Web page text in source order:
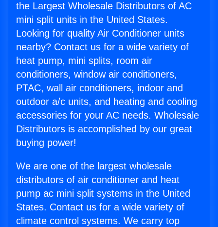
the Largest Wholesale Distributors of AC
mini split units in the United States.
Looking for quality Air Conditioner units
nearby? Contact us for a wide variety of
heat pump, mini splits, room air
conditioners, window air conditioners,
PTAC, wall air conditioners, indoor and
outdoor a/c units, and heating and cooling
accessories for your AC needs. Wholesale
Distributors is accomplished by our great
buying power!
We are one of the largest wholesale
distributors of air conditioner and heat
pump ac mini split systems in the United
States. Contact us for a wide variety of
climate control systems. We carry top